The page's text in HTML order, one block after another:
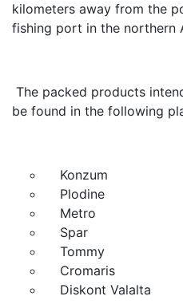
kilometers away from the
fishing port in the northern
The packed products
be found in the following
Konzum
Plodine
Metro
Spar
Tommy
Cromaris
Diskont Valalta